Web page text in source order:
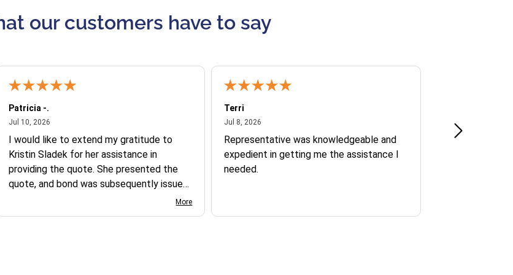
our customers have to say
Patricia -.
Jul 10, 2026July 10, 2026
I would like to extend my gratitude to
Kristin Sladek for her assistance in
providing the quote. She presented the
quote, and bond was subsequently issued.
I found the website somewhat complexMore
Terri
Jul 8, 2026
Representative was knowledgeable and
expedient in getting me the assistance I
needed.
Jun 30, 2026
Ofelia and